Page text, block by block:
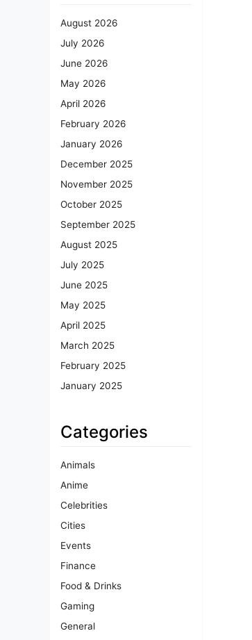
August 2026
July 2026
June 2026
May 2026
April 2026
February 2026
January 2026
December 2025
November 2025
October 2025
September 2025
August 2025
July 2025
June 2025
May 2025
April 2025
March 2025
February 2025
January 2025
Categories
Animals
Anime
Celebrities
Cities
Events
Finance
Food & Drinks
Gaming
General